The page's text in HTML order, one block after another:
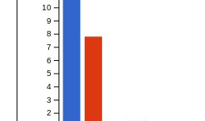
2
3
4
5
6
7
8
9
10